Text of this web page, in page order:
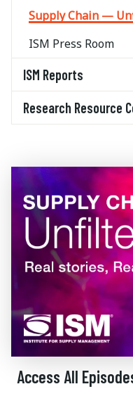
Supply Chain —
ISM Press Room
ISM Reports
Research Resource
Access All